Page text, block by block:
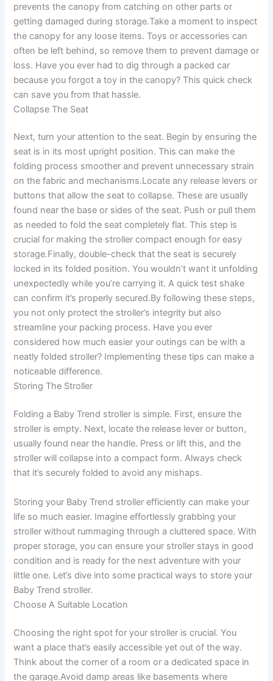
prevents the canopy from catching on other parts or
getting damaged during storage.Take a moment to inspect
the canopy for any loose items. Toys or accessories can
often be left behind, so remove them to prevent damage or
loss. Have you ever had to dig through a packed car
because you forgot a toy in the canopy? This quick check
can save you from that hassle.
Collapse The Seat
Next, turn your attention to the seat. Begin by ensuring the
seat is in its most upright position. This can make the
folding process smoother and prevent unnecessary strain
on the fabric and mechanisms.Locate any release levers or
buttons that allow the seat to collapse. These are usually
found near the base or sides of the seat. Push or pull them
as needed to fold the seat completely flat. This step is
crucial for making the stroller compact enough for easy
storage.Finally, double-check that the seat is securely
locked in its folded position. You wouldn’t want it unfolding
unexpectedly while you’re carrying it. A quick test shake
can confirm it’s properly secured.By following these steps,
you not only protect the stroller’s integrity but also
streamline your packing process. Have you ever
considered how much easier your outings can be with a
neatly folded stroller? Implementing these tips can make a
noticeable difference.
Storing The Stroller
Folding a Baby Trend stroller is simple. First, ensure the
stroller is empty. Next, locate the release lever or button,
usually found near the handle. Press or lift this, and the
stroller will collapse into a compact form. Always check
that it’s securely folded to avoid any mishaps.
Storing your Baby Trend stroller efficiently can make your
life so much easier. Imagine effortlessly grabbing your
stroller without rummaging through a cluttered space. With
proper storage, you can ensure your stroller stays in good
condition and is ready for the next adventure with your
little one. Let’s dive into some practical ways to store your
Baby Trend stroller.
Choose A Suitable Location
Choosing the right spot for your stroller is crucial. You
want a place that’s easily accessible yet out of the way.
Think about the corner of a room or a dedicated space in
the garage.Avoid damp areas like basements where